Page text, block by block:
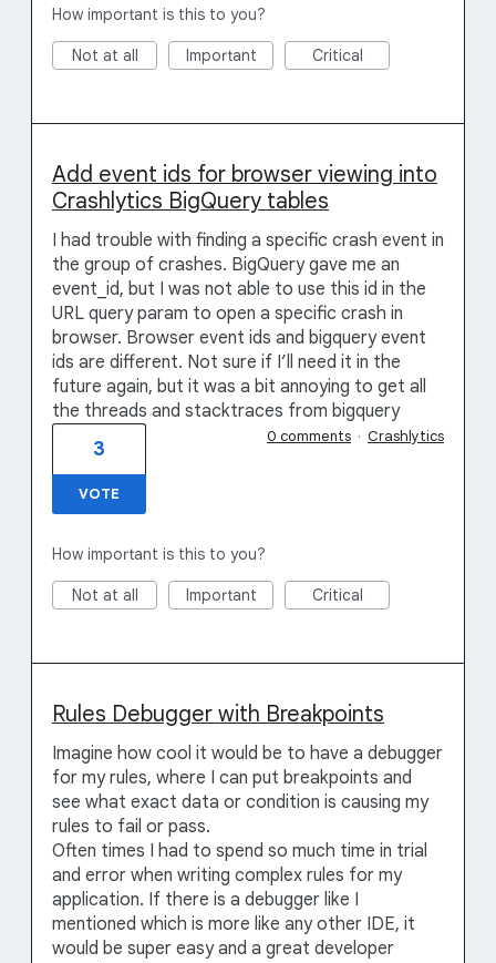
How important is this to you?
Not at all Important Critical
Add event ids for browser viewing into
Crashlytics BigQuery tables
I had trouble with finding a specific crash event in
the group of crashes. BigQuery gave me an
event_id, but I was not able to use this id in the
URL query param to open a specific crash in
browser. Browser event ids and bigquery event
ids are different. Not sure if I’ll need it in the
future again, but it was a bit annoying to get all
the threads and stacktraces from bigquery
3
VOTE
0 comments · Crashlytics
How important is this to you?
Not at all Important Critical
Rules Debugger with Breakpoints
Imagine how cool it would be to have a debugger
for my rules, where I can put breakpoints and
see what exact data or condition is causing my
rules to fail or pass.
Often times I had to spend so much time in trial
and error when writing complex rules for my
application. If there is a debugger like I
mentioned which is more like any other IDE, it
would be super easy and a great developer